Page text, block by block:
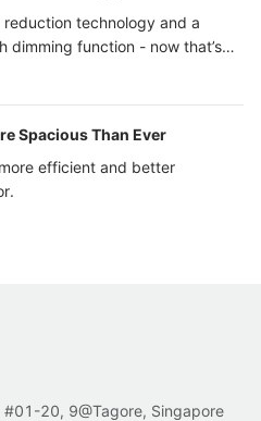
technology and a
dimming function - now that’s
Spacious Than Ever
efficient and better
#01-20, 9@Tagore, Singapore